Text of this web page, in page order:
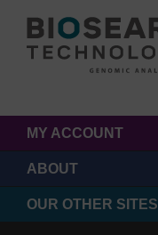
MY ACCOUNT
ABOUT
OUR OTHER SITES